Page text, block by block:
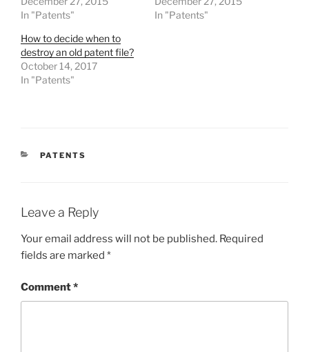
In "Patents"
In "Patents"
How to decide when to
destroy an old patent file?
October 14, 2017
In "Patents"
CATEGORIES
PATENTS
Leave a Reply
Your email address will not be published. Required
fields are marked *
Comment*